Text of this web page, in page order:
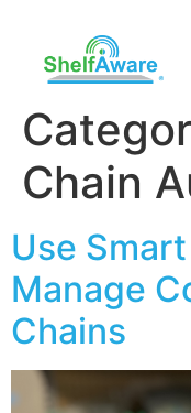
Chain
Use
Manage
Chains